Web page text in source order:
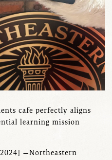
cafe perfectly aligns
learning mission
—Northeastern